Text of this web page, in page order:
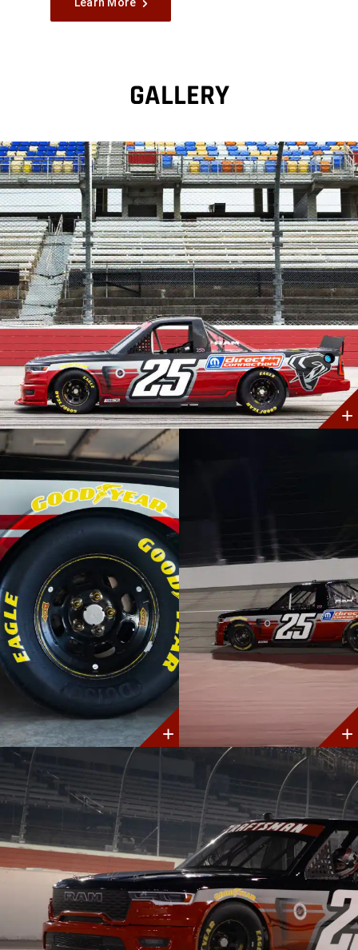
Learn More
GALLERY
Discover
Discover